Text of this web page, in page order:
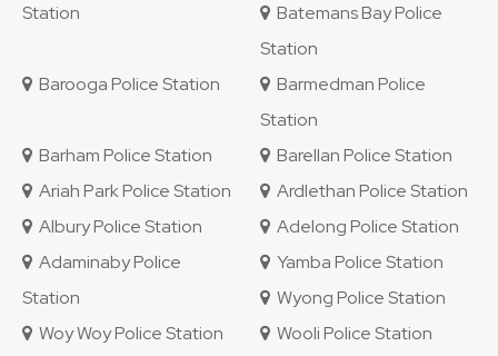
Station
Batemans Bay Police
Station
Barooga Police Station
Barmedman Police
Station
Barham Police Station
Barellan Police Station
Ariah Park Police Station
Ardlethan Police Station
Albury Police Station
Adelong Police Station
Adaminaby Police
Station
Yamba Police Station
Wyong Police Station
Woy Woy Police Station
Wooli Police Station